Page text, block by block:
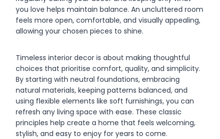
you love helps maintain balance. An uncluttered room
feels more open, comfortable, and visually appealing,
allowing your chosen pieces to shine.
Timeless interior decor is about making thoughtful
choices that prioritise comfort, quality, and simplicity.
By starting with neutral foundations, embracing
natural materials, keeping patterns balanced, and
using flexible elements like soft furnishings, you can
refresh any living space with ease. These classic
principles help create a home that feels welcoming,
stylish, and easy to enjoy for years to come.